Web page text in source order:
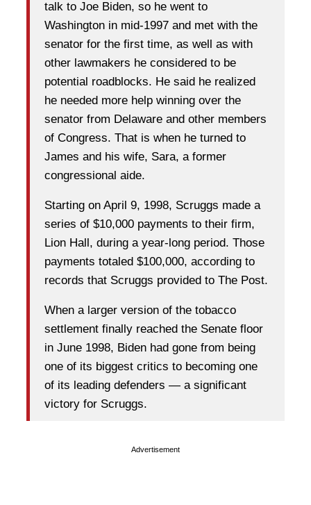
talk to Joe Biden, so he went to
Washington in mid-1997 and met with the
senator for the first time, as well as with
other lawmakers he considered to be
potential roadblocks. He said he realized
he needed more help winning over the
senator from Delaware and other members
of Congress. That is when he turned to
James and his wife, Sara, a former
congressional aide.
Starting on April 9, 1998, Scruggs made a
series of $10,000 payments to their firm,
Lion Hall, during a year-long period. Those
payments totaled $100,000, according to
records that Scruggs provided to The Post.
When a larger version of the tobacco
settlement finally reached the Senate floor
in June 1998, Biden had gone from being
one of its biggest critics to becoming one
of its leading defenders — a significant
victory for Scruggs.
Advertisement